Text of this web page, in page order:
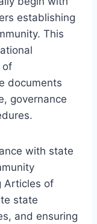
establishing
This
of
documents
governance
with state
Articles of
state
and ensuring